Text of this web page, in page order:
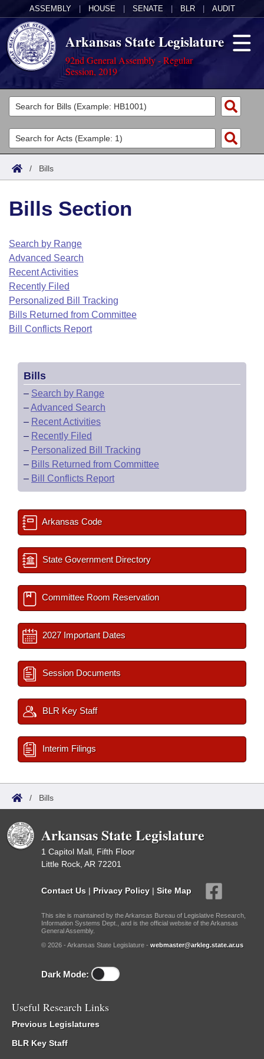
ASSEMBLY HOUSE SENATE BLR AUDIT
Arkansas State Legislature
92nd General Assembly - Regular
Session, 2019
Legislators
List All
Search
Committees
Joint
House
Task Force
Bills in House Committees
Bills in Senate Committees
Bills in Joint Committees
Meetings Of The Whole/Business Meetings
Acts
Search by Range
Advanced Search
Code Sections Amended
Bills
Search by Range
Advanced Search
Recent Activities
Recently Filed
Personalized Bill Tracking
Bills Returned from Committee
Bill Conflicts Report
Calendars
Bills on Committee Agendas
House
Senate
Senate Budget
House Roll Call
Arkansas Law
Arkansas Code and Constitution of 1874
Uncodified Historic Legislation
Governor's Veto List
Budget
Search Center
/ Bills
Bills Section
Search by Range
Advanced Search
Recent Activities
Recently Filed
Personalized Bill Tracking
Bills Returned from Committee
Bill Conflicts Report
Bills
– Search by Range
–Advanced Search
– Recent Activities
– Recently Filed
– Personalized Bill Tracking
– Bills Returned from Committee
– Bill Conflicts Report
Arkansas Code
State Government Directory
Committee Room Reservation
2027 Important Dates
Session Documents
BLR Key Staff
Interim Filings
/ Bills
Arkansas State Legislature
1 Capitol Mall, Fifth Floor
Little Rock, AR 72201
Contact Us | Privacy Policy | Site Map
This site is maintained by the Arkansas Bureau of Legislative Research,
Information Systems Dept., and is the official website of the Arkansas
General Assembly.
© 2026 - Arkansas State Legislature - webmaster@arkleg.state.ar.us
Dark Mode:
Useful Research Links
Previous Legislatures
BLR Key Staff